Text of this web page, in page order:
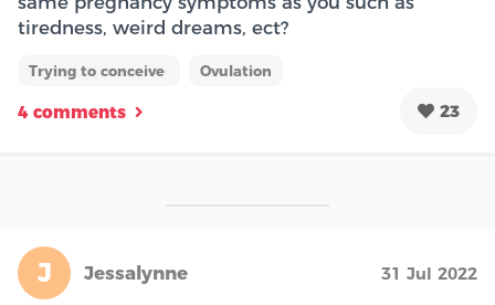
tiredness, weird dreams, ect?
Trying to conceive Ovulation
4 comments 23
J Jessalynne 31 Jul 2022